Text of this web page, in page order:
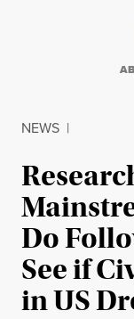
NEWS |
Do
See if
in US